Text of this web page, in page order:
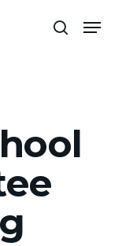
search